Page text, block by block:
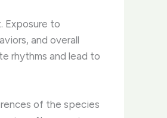
​Exposure to
and overall
rhythms and lead to
of the species